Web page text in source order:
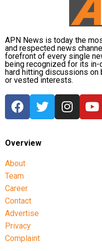
end to one of the most
careers in football
APN News is today the
and respected news
forefront of every single
being recognized for its in-
hard hitting discussions on
or vested interests.
Overview
About
Team
Career
Contact
Advertise
Privacy
Complaint